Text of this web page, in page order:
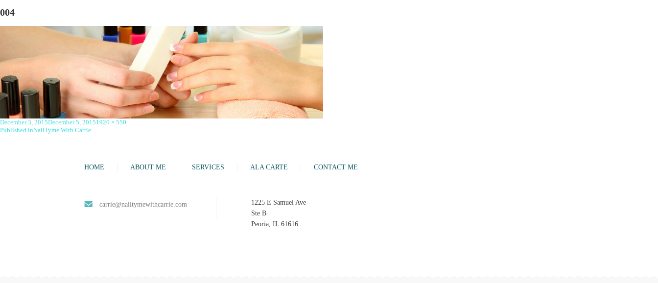
004
Posted
on
December 3, 2015December 5, 2015Full
1920 × 550
Post
Published inNailTyme With Carrie
HOME ABOUT ME SERVICES ALA CARTE CONTACT ME
carrie@nailtymewithcarrie.com
1225 E Samuel Ave
Ste B
Peoria, IL 61616